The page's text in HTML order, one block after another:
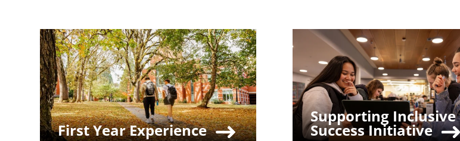
Teaser Image
Teaser Title
First Year Experience
Teaser Image
Teaser Title
Supporting Inclusive
Success Initiative